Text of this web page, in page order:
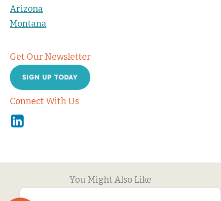
Arizona
Montana
Get Our Newsletter
SIGN UP TODAY
Connect With Us
Linkedin
You Might Also Like